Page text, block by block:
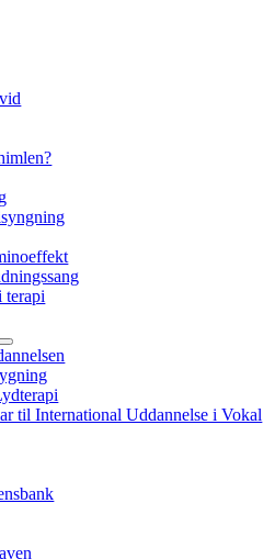
terapi
til International Uddannelse i Vokal